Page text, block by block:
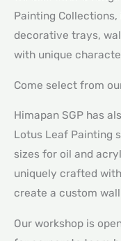
Painting
decorative trays,
with unique
Come select from
Himapan SGP has
Lotus Leaf Painting
sizes for oil and
uniquely crafted
create a custom
Our workshop is